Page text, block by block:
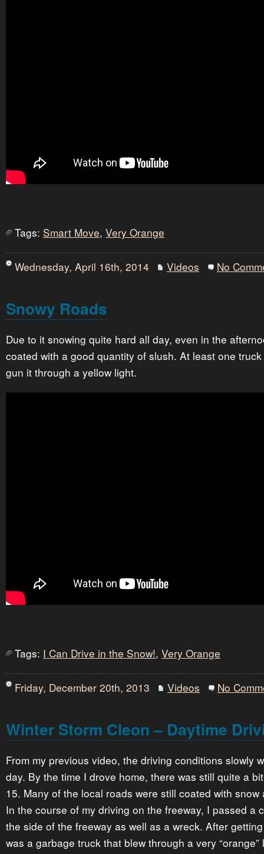
Tags: Smart Move, Very Orange
Wednesday, April 16th, 2014 Videos No
Snowy Roads
Due to it snowing quite hard all day, even in the
coated with a good quantity of slush. At least one
gun it through a yellow light.
Tags: I Can Drive in the Snow!, Very Orange
Friday, December 20th, 2013 Videos No
Winter Storm Cleon – Daytime
From my previous video, the driving conditions slowly
day. By the time I drove home, there was still quite a
15. Many of the local roads were still coated with snow
In the course of my driving on the freeway, I passed a
the side of the freeway as well as a wreck. After
was a garbage truck that blew through a very